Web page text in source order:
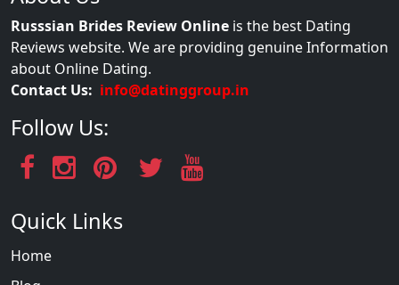
Russsian Brides Review Online is the best Dating
Reviews website. We are providing genuine Information
about Online Dating.
Contact Us: info@datinggroup.in
Follow Us:
Quick Links
Home